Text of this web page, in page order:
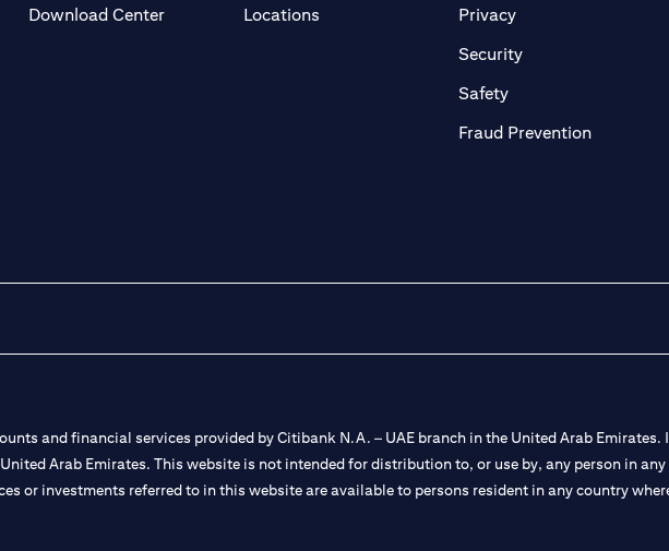
in a new tab
Download Center Locationsopens in a new tabPrivacyopens in a new tab
Securityopens in a new tab
Safetyopens in a new tab
Fraud Preventionopens in
and financial services provided by Citibank N.A. – UAE branch in the United Arab Emirates.
Arab Emirates. This website is not intended for distribution to, or use by, any person in
or investments referred to in this website are available to persons resident in any country